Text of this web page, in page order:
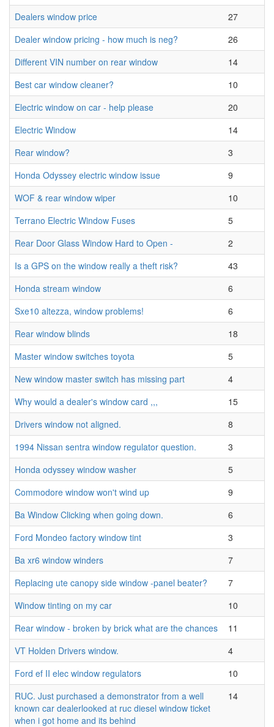
Dealers window price
27
Dealer window pricing - how much is neg?
26
Different VIN number on rear window
14
Best car window cleaner?
10
Electric window on car - help please
20
Electric Window
14
Rear window?
3
Honda Odyssey electric window issue
9
WOF & rear window wiper
10
Terrano Electric Window Fuses
5
Rear Door Glass Window Hard to Open -
2
Is a GPS on the window really a theft risk?
43
Honda stream window
6
Sxe10 altezza, window problems!
6
Rear window blinds
18
Master window switches toyota
5
New window master switch has missing part
4
Why would a dealer's window card ,,,
15
Drivers window not aligned.
8
1994 Nissan sentra window regulator question.
3
Honda odyssey window washer
5
Commodore window won't wind up
9
Ba Window Clicking when going down.
6
Ford Mondeo factory window tint
3
Ba xr6 window winders
7
Replacing ute canopy side window -panel beater?
7
Window tinting on my car
10
Rear window - broken by brick what are the chances
11
VT Holden Drivers window.
4
Ford ef II elec window regulators
10
RUC. Just purchased a demonstrator from a well
known car dealerlooked at ruc diesel window ticket
when i got home and its behind
14